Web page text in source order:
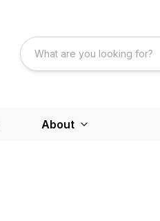
About